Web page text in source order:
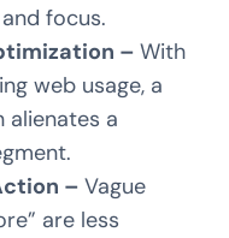
focus.
–With
web usage, a
alienates a
–Vague
are less